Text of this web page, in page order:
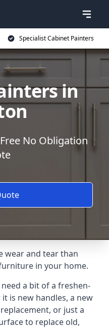
Specialist Cabinet Painters
in
No Obligation
wear and tear than
in your home.
a bit of a freshen-
is new handles, a new
or just a
to replace old,